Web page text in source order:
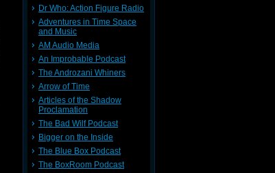
Dr Who: Action Figure Radio
Adventures in Time Space
and Music
AM Audio Media
An Improbable Podcast
The Androzani Whiners
Arrow of Time
Articles of the Shadow
Proclamation
The Bad Wilf Podcast
Bigger on the Inside
The Blue Box Podcast
The BoxRoom Podcast